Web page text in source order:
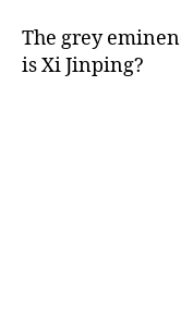
The grey
is Xi Jinping?